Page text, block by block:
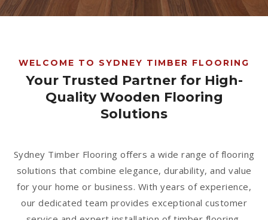
WELCOME TO SYDNEY TIMBER FLOORING
Your Trusted Partner for High-
Quality Wooden Flooring
Solutions
Sydney Timber Flooring offers a wide range of flooring
solutions that combine elegance, durability, and value
for your home or business. With years of experience,
our dedicated team provides exceptional customer